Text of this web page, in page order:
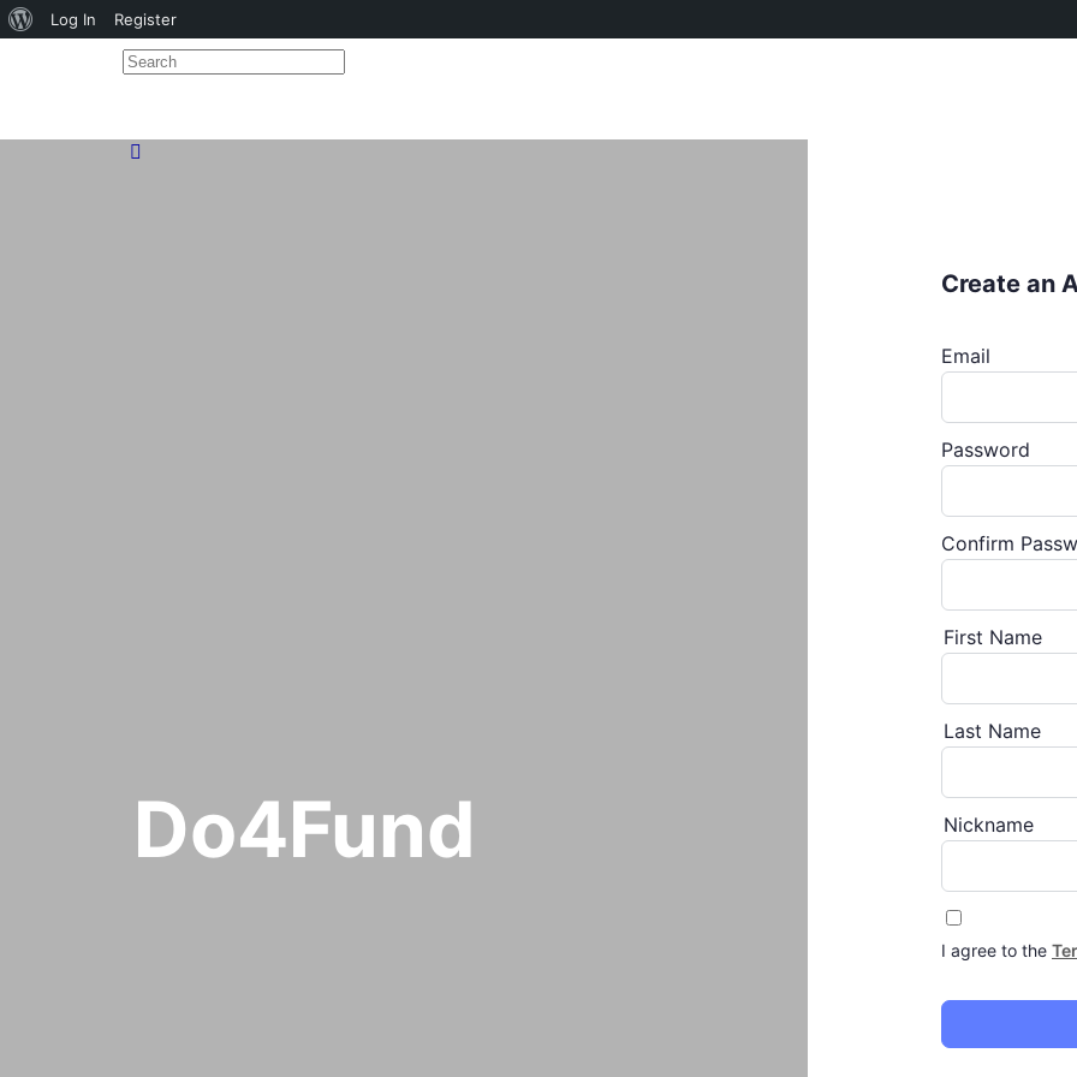
About
Log In Register
Search
Do4Fund
Create an
Email
Password
Confirm
First Name
Last Name
Nickname
I agree to the